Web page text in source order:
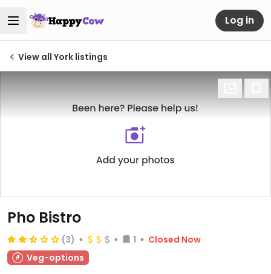
Log in
View all York listings
Pho Bistro
(3) 1
Closed Now
Veg-options